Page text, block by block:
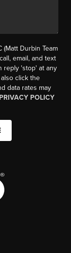
Durbin Team
email, and text
reply 'stop' at any
click the
data rates may
PRIVACY POLICY